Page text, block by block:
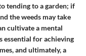
tending to a garden; if
the weeds may take
cultivate a mental
essential for achieving
and ultimately, a